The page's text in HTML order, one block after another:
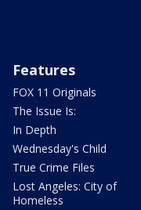
Features
FOX 11 Originals
The Issue Is:
In Depth
Wednesday's Child
True Crime Files
Lost Angeles: City of
Homeless